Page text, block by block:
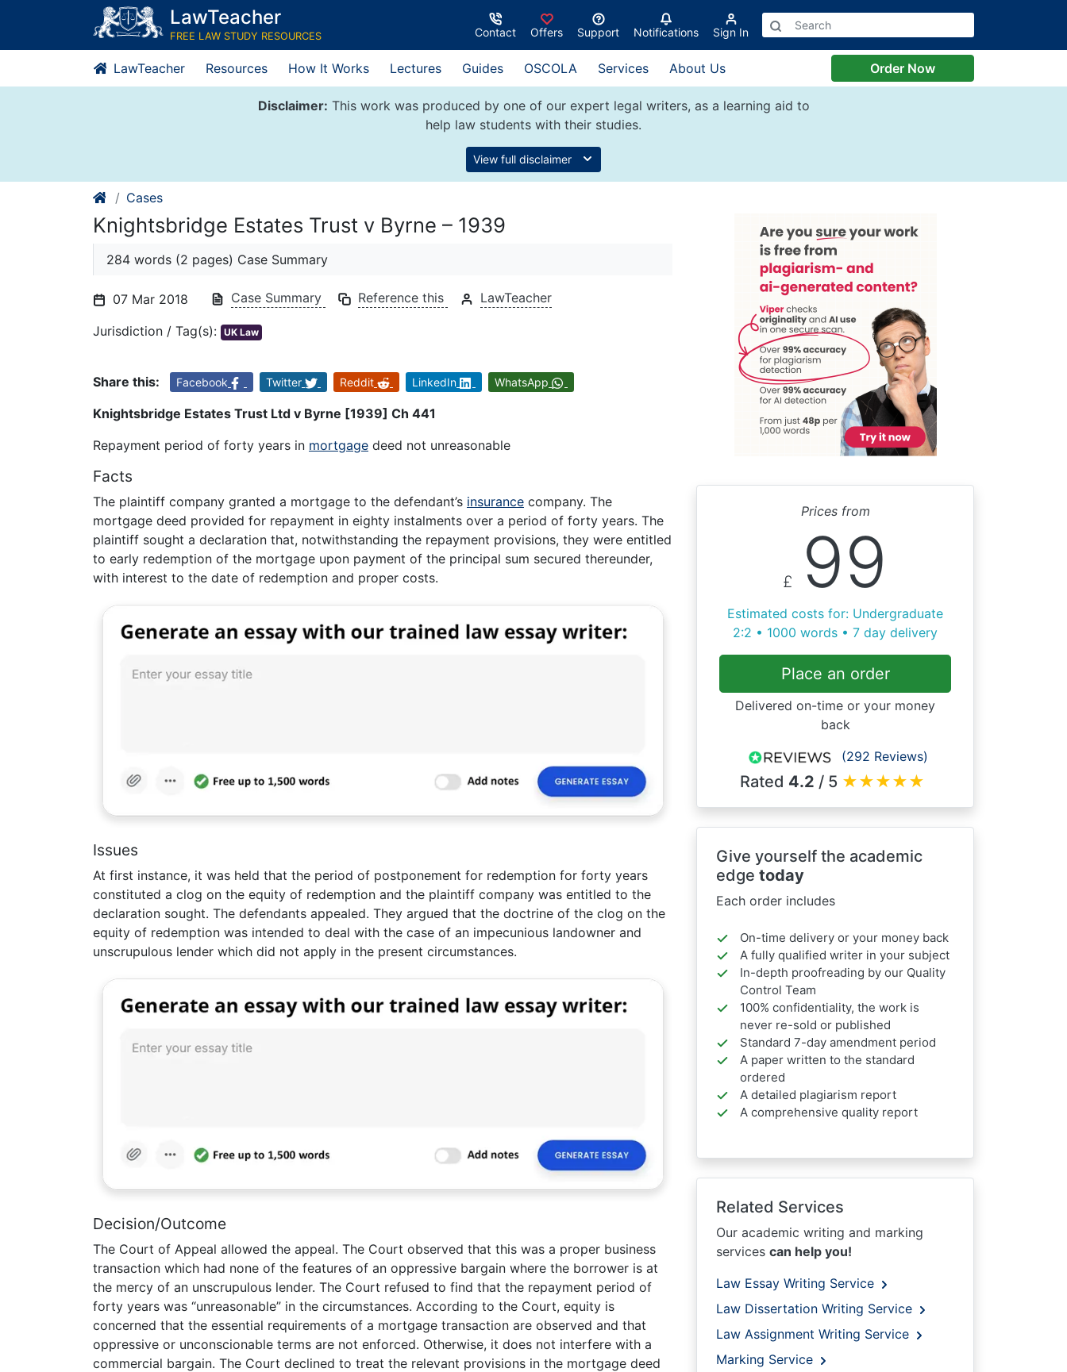
content
LawTeacher
FREE LAW STUDY RESOURCES Contact Offers Support Notifications Sign In
LawTeacher Resources How It Works Lectures Guides OSCOLA Services About Us Order Now
Disclaimer: This work was produced by one of our expert legal writers, as a learning aid to
help law students with their studies.
View full disclaimer
Cases
Knightsbridge Estates Trust v Byrne – 1939
284 words (2 pages) Case Summary
07 Mar 2018 Case Summary Reference this LawTeacher
Jurisdiction / Tag(s): UK Law
Share this: Facebook Twitter Reddit LinkedIn WhatsApp
Knightsbridge Estates Trust Ltd v Byrne [1939] Ch 441
Repayment period of forty years in mortgage deed not unreasonable
Facts
The plaintiff company granted a mortgage to the defendant’s insurance company. The
mortgage deed provided for repayment in eighty instalments over a period of forty years. The
plaintiff sought a declaration that, notwithstanding the repayment provisions, they were entitled
to early redemption of the mortgage upon payment of the principal sum secured thereunder,
with interest to the date of redemption and proper costs.
Issues
At first instance, it was held that the period of postponement for redemption for forty years
constituted a clog on the equity of redemption and the plaintiff company was entitled to the
declaration sought. The defendants appealed. They argued that the doctrine of the clog on the
equity of redemption was intended to deal with the case of an impecunious landowner and
unscrupulous lender which did not apply in the present circumstances.
Decision/Outcome
The Court of Appeal allowed the appeal. The Court observed that this was a proper business
transaction which had none of the features of an oppressive bargain where the borrower is at
the mercy of an unscrupulous lender. The Court refused to find that the repayment period of
forty years was “unreasonable” in the circumstances. According to the Court, equity is
concerned that the essential requirements of a mortgage transaction are observed and that
oppressive or unconscionable terms are not enforced. Otherwise, it does not interfere with a
commercial bargain. The Court declined to treat the relevant provisions in the mortgage deed
Prices from
£ 99
Estimated costs for: Undergraduate
2:2 • 1000 words • 7 day delivery
Place an order
Delivered on-time or your money
back
(292 Reviews)
Rated 4.2 / 5 ★★★★★
Give yourself the academic
edge today
Each order includes
On-time delivery or your money back
A fully qualified writer in your subject
In-depth proofreading by our Quality
Control Team
100% confidentiality, the work is
never re-sold or published
Standard 7-day amendment period
A paper written to the standard
ordered
A detailed plagiarism report
A comprehensive quality report
Related Services
Our academic writing and marking
services can help you!
Law Essay Writing Service
Law Dissertation Writing Service
Law Assignment Writing Service
Marking Service